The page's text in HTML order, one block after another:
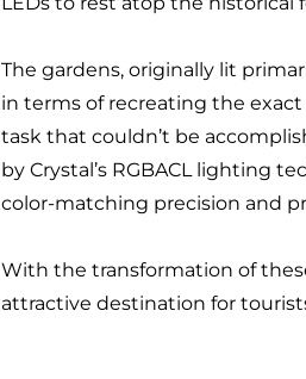
The gardens, originally lit
in terms of recreating the
task that couldn’t be
by Crystal’s RGBACL lighting
color-matching precision and
With the transformation of
attractive destination for